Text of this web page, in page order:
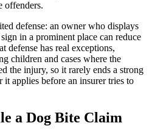
offenders.
defense: an owner who displays
in a prominent place can reduce
defense has real exceptions,
children and cases where the
the injury, so it rarely ends a strong
applies before an insurer tries to
a Dog Bite Claim